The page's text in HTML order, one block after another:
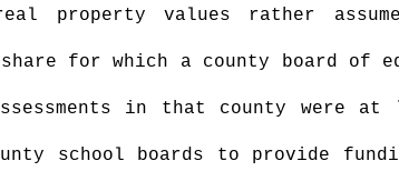
property values rather
for which a county board of
in that county were
school boards to provide